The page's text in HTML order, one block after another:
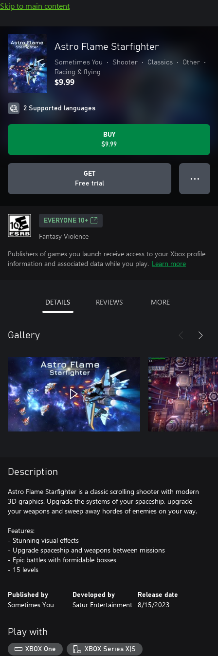
Skip to main content
Astro Flame Starfighter
Sometimes You • Shooter • Classics • Other
•
Racing & flying
$9.99
2 Supported languages
BUY
$9.99
GET
Free trial
● ● ●
EVERYONE 10+
Fantasy Violence
Publishers of games you launch receive access to your Xbox profile
information and associated data while you play. Learn more
DETAILS REVIEWS MORE
Gallery
Description
Astro Flame Starfighter is a classic scrolling shooter with modern
3D graphics. Upgrade the systems of your spaceship, upgrade
your weapons and sweep away hordes of enemies on your way.
Features:
- Stunning visual effects
- Upgrade spaceship and weapons between missions
- Epic battles with formidable bosses
- 15 levels
Published by
Sometimes You
Developed by
Satur Entertainment
Release date
8/15/2023
Play with
XBOX One XBOX Series X|S